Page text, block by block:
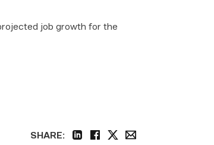
job growth for the
SHARE: